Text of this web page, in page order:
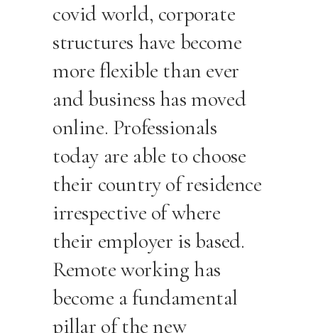
covid world, corporate
structures have become
more flexible than ever
and business has moved
online. Professionals
today are able to choose
their country of residence
irrespective of where
their employer is based.
Remote working has
become a fundamental
pillar of the new